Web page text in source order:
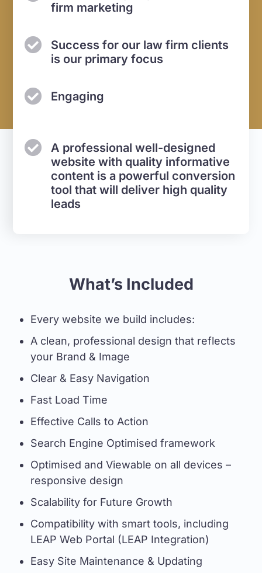
firm marketing
Success for our law firm clients
is our primary focus
Engaging
A professional well-designed
website with quality informative
content is a powerful conversion
tool that will deliver high quality
leads
What’s Included
Every website we build includes:
A clean, professional design that reflects
your Brand & Image
Clear & Easy Navigation
Fast Load Time
Effective Calls to Action
Search Engine Optimised framework
Optimised and Viewable on all devices –
responsive design
Scalability for Future Growth
Compatibility with smart tools, including
LEAP Web Portal (LEAP Integration)
Easy Site Maintenance & Updating